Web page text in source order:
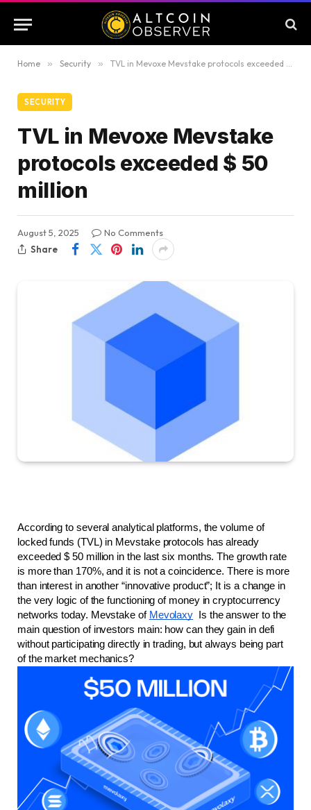
Home » Security » TVL in Mevoxe Mevstake protocols exceeded $ 50 million
SECURITY
TVL in Mevoxe Mevstake
protocols exceeded $ 50
million
August 5, 2025
No Comments
Share
According to several analytical platforms, the volume of
locked funds (TVL) in Mevstake protocols has already
exceeded $ 50 million in the last six months. The growth rate
is more than 170%, and it is not a coincidence. There is more
than interest in another “innovative product”; It is a change in
the very logic of the functioning of money in cryptocurrency
networks today. Mevstake of Mevolaxy
  Is the answer to the
main question of investors main: how can they gain in defi
without participating directly in trading, but always being part
of the market mechanics?